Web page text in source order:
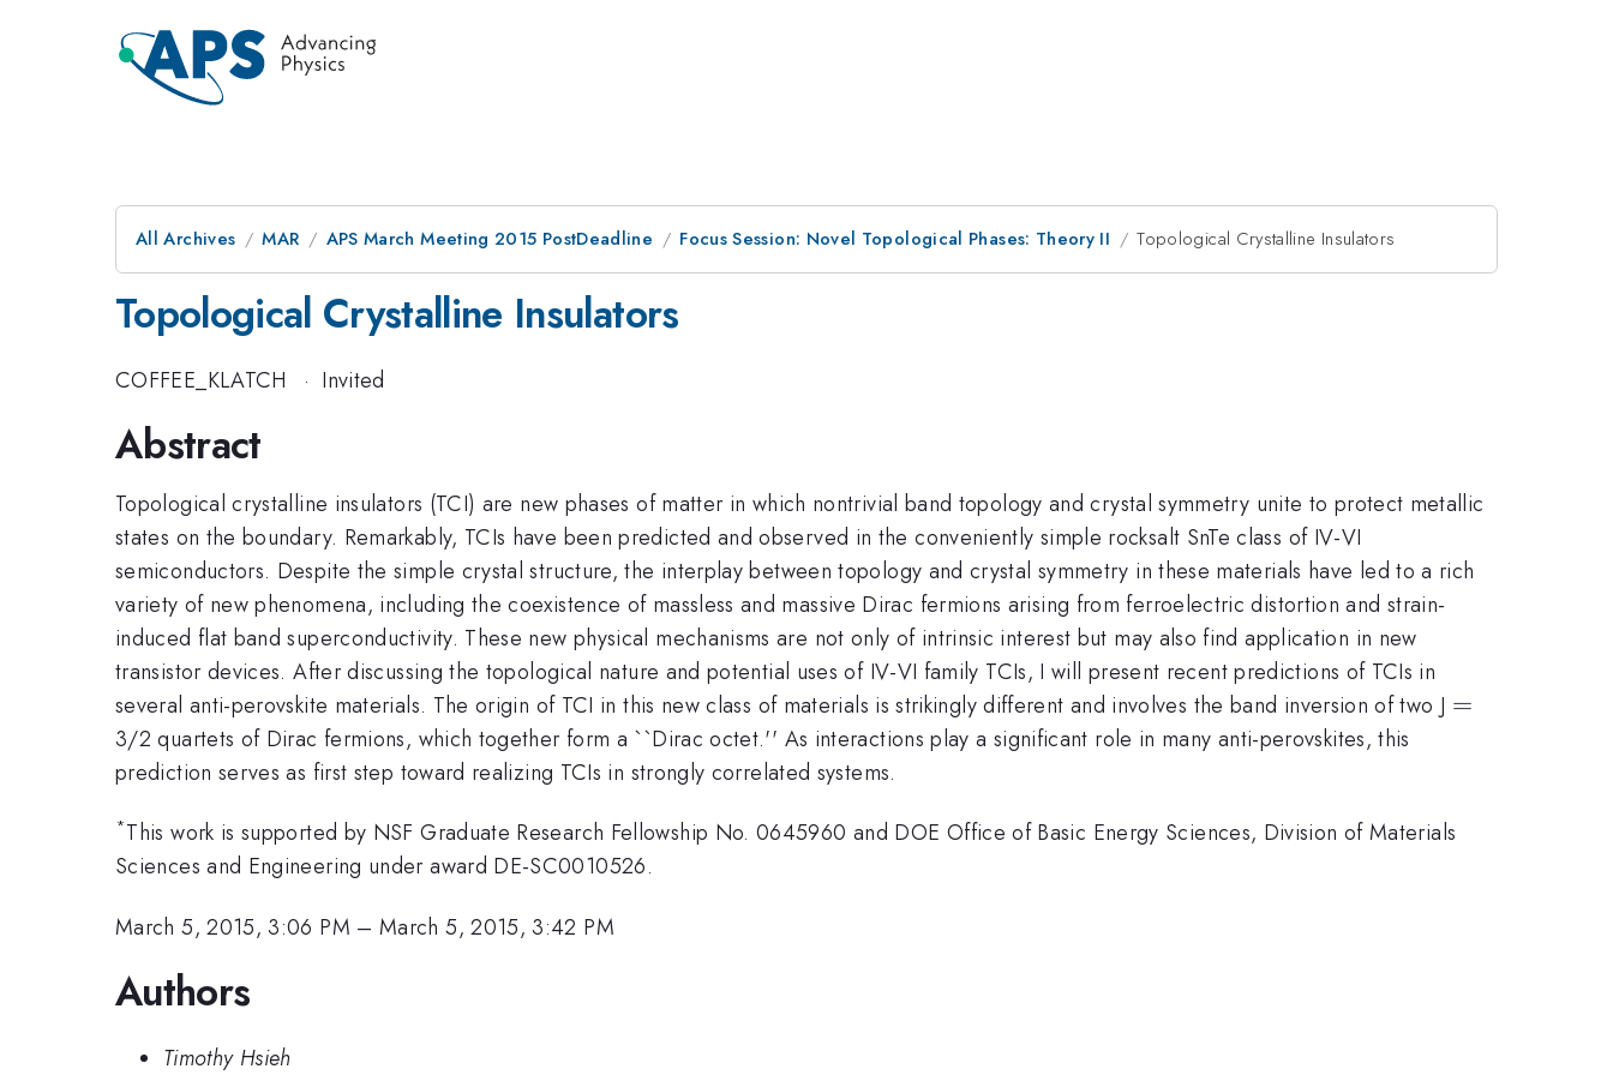
All Archives MAR APS March Meeting 2015 PostDeadline Focus Session: Novel Topological Phases: Theory II Topological Crystalline Insulators
Topological Crystalline Insulators
COFFEE_KLATCH · Invited
Abstract
Topological crystalline insulators (TCI) are new phases of matter in which nontrivial band topology and crystal symmetry unite to protect metallic
states on the boundary. Remarkably, TCIs have been predicted and observed in the conveniently simple rocksalt SnTe class of IV-VI
semiconductors. Despite the simple crystal structure, the interplay between topology and crystal symmetry in these materials have led to a rich
variety of new phenomena, including the coexistence of massless and massive Dirac fermions arising from ferroelectric distortion and strain-
induced flat band superconductivity. These new physical mechanisms are not only of intrinsic interest but may also find application in new
transistor devices. After discussing the topological nature and potential uses of IV-VI family TCIs, I will present recent predictions of TCIs in
several anti-perovskite materials. The origin of TCI in this new class of materials is strikingly different and involves the band inversion of two J =
=
3/2 quartets of Dirac fermions, which together form a ``Dirac octet.'' As interactions play a significant role in many anti-perovskites, this
prediction serves as first step toward realizing TCIs in strongly correlated systems.
*This work is supported by NSF Graduate Research Fellowship No. 0645960 and DOE Office of Basic Energy Sciences, Division of Materials
Sciences and Engineering under award DE-SC0010526.
March 5, 2015, 3:06 PM –March 5, 2015, 3:42 PM
Authors
Timothy Hsieh